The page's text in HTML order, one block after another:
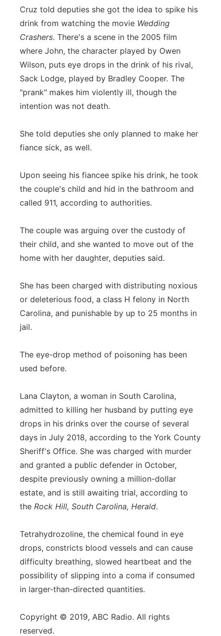
Sandhills
Cruz told deputies she got the idea to spike his
drink from watching the movie Wedding
Crashers. There's a scene in the 2005 film
where John, the character played by Owen
Wilson, puts eye drops in the drink of his rival,
Sack Lodge, played by Bradley Cooper. The
"prank" makes him violently ill, though the
intention was not death.
She told deputies she only planned to make her
fiance sick, as well.
Upon seeing his fiancee spike his drink, he took
the couple's child and hid in the bathroom and
called 911, according to authorities.
The couple was arguing over the custody of
their child, and she wanted to move out of the
home with her daughter, deputies said.
She has been charged with distributing noxious
or deleterious food, a class H felony in North
Carolina, and punishable by up to 25 months in
jail.
The eye-drop method of poisoning has been
used before.
Lana Clayton, a woman in South Carolina,
admitted to killing her husband by putting eye
drops in his drinks over the course of several
days in July 2018, according to the York County
Sheriff's Office. She was charged with murder
and granted a public defender in October,
despite previously owning a million-dollar
estate, and is still awaiting trial, according to
the Rock Hill, South Carolina, Herald.
Tetrahydrozoline, the chemical found in eye
drops, constricts blood vessels and can cause
difficulty breathing, slowed heartbeat and the
possibility of slipping into a coma if consumed
in larger-than-directed quantities.
Copyright © 2019, ABC Radio. All rights
reserved.